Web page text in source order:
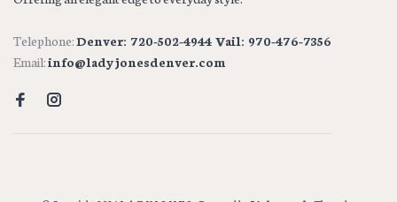
Telephone:Denver: 720-502-4944 Vail: 970-476-7356
Email:info@ladyjonesdenver.com